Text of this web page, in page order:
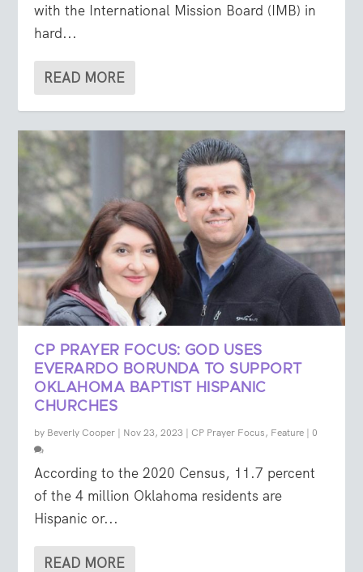
with the International Mission Board (IMB) in
hard...
READ MORE
CP PRAYER FOCUS: GOD USES
EVERARDO BORUNDA TO SUPPORT
OKLAHOMA BAPTIST HISPANIC
CHURCHES
by Beverly Cooper | Nov 23, 2023 | CP Prayer Focus, Feature | 0
According to the 2020 Census, 11.7 percent
of the 4 million Oklahoma residents are
Hispanic or...
READ MORE